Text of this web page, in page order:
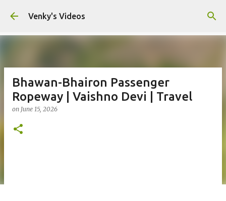
Skip to main content
Venky's Videos
Bhawan-Bhairon Passenger
Ropeway | Vaishno Devi | Travel
on June 15, 2026